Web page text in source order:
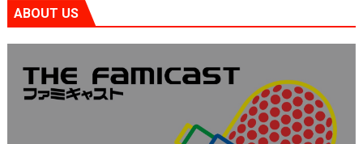
ABOUT US